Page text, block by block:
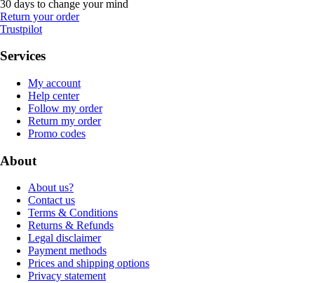
30 days to change your mind
Return your order
Trustpilot
Services
My account
Help center
Follow my order
Return my order
Promo codes
About
About us?
Contact us
Terms & Conditions
Returns & Refunds
Legal disclaimer
Payment methods
Prices and shipping options
Privacy statement